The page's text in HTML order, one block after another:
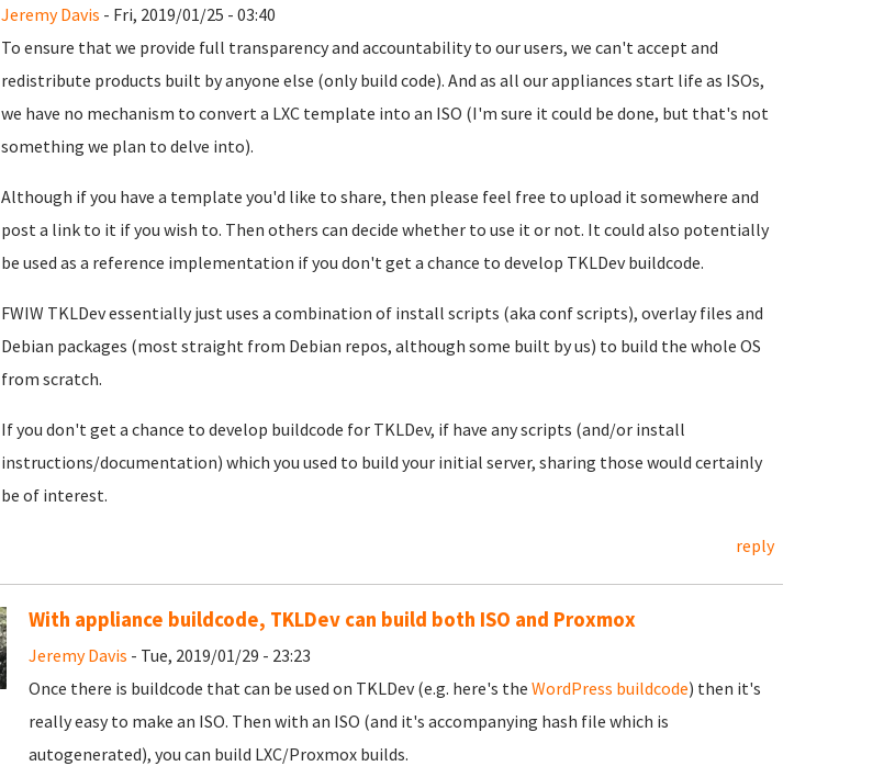
Jeremy Davis - Fri, 2019/01/25 - 03:40
To ensure that we provide full transparency and accountability to our users, we can't accept and
redistribute products built by anyone else (only build code). And as all our appliances start life as ISOs,
we have no mechanism to convert a LXC template into an ISO (I'm sure it could be done, but that's not
something we plan to delve into).
Although if you have a template you'd like to share, then please feel free to upload it somewhere and
post a link to it if you wish to. Then others can decide whether to use it or not. It could also potentially
be used as a reference implementation if you don't get a chance to develop TKLDev buildcode.
FWIW TKLDev essentially just uses a combination of install scripts (aka conf scripts), overlay files and
Debian packages (most straight from Debian repos, although some built by us) to build the whole OS
from scratch.
If you don't get a chance to develop buildcode for TKLDev, if have any scripts (and/or install
instructions/documentation) which you used to build your initial server, sharing those would certainly
be of interest.
reply
With appliance buildcode, TKLDev can build both ISO and Proxmox
Jeremy Davis - Tue, 2019/01/29 - 23:23
Once there is buildcode that can be used on TKLDev (e.g. here's the WordPress buildcode) then it's
really easy to make an ISO. Then with an ISO (and it's accompanying hash file which is
autogenerated), you can build LXC/Proxmox builds.